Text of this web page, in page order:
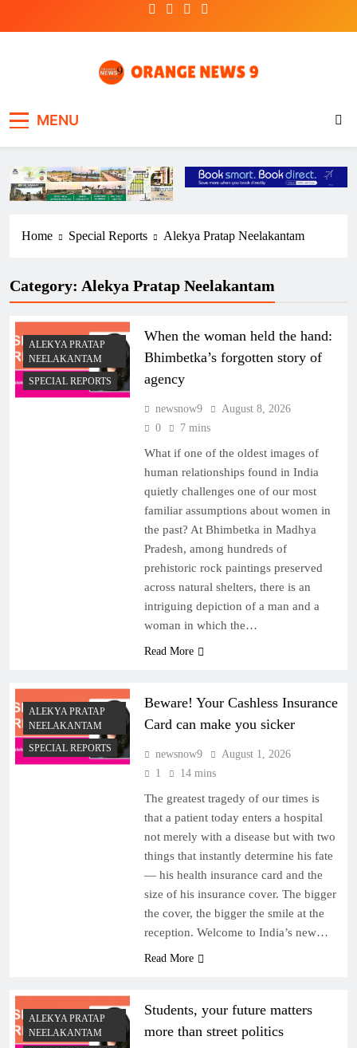
MENU
Home Special Reports Alekya Pratap Neelakantam
Category: Alekya Pratap Neelakantam
ALEKYA PRATAP
NEELAKANTAM
SPECIAL REPORTS
When the woman held the hand:
Bhimbetka’s forgotten story of
agency
newsnow9
August 8, 2026
0
7 mins
What if one of the oldest images of
human relationships found in India
quietly challenges one of our most
familiar assumptions about women in
the past? At Bhimbetka in Madhya
Pradesh, among hundreds of
prehistoric rock paintings preserved
across natural shelters, there is an
intriguing depiction of a man and a
woman in which the…
Read More
ALEKYA PRATAP
NEELAKANTAM
SPECIAL REPORTS
Beware! Your Cashless Insurance
Card can make you sicker
newsnow9
August 1, 2026
1
14 mins
The greatest tragedy of our times is
that a patient today enters a hospital
not merely with a disease but with two
things that instantly determine his fate
— his health insurance card and the
size of his insurance cover. The bigger
the cover, the bigger the smile at the
reception. Welcome to India’s new…
Read More
ALEKYA PRATAP
NEELAKANTAM
Students, your future matters
more than street politics